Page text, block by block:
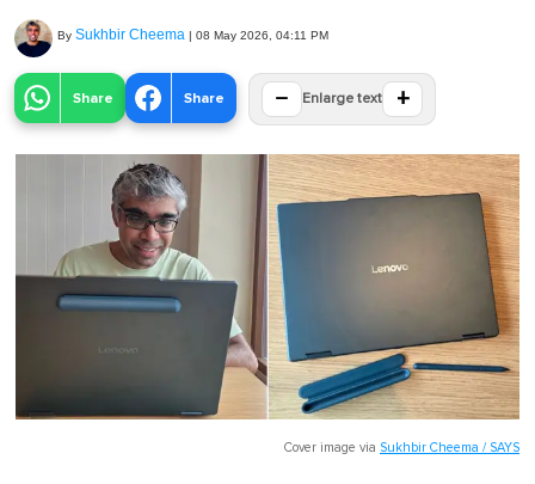
By Sukhbir Cheema | 08 May 2026, 04:11 PM
Share Share − Enlarge text +
Cover image via Sukhbir Cheema / SAYS